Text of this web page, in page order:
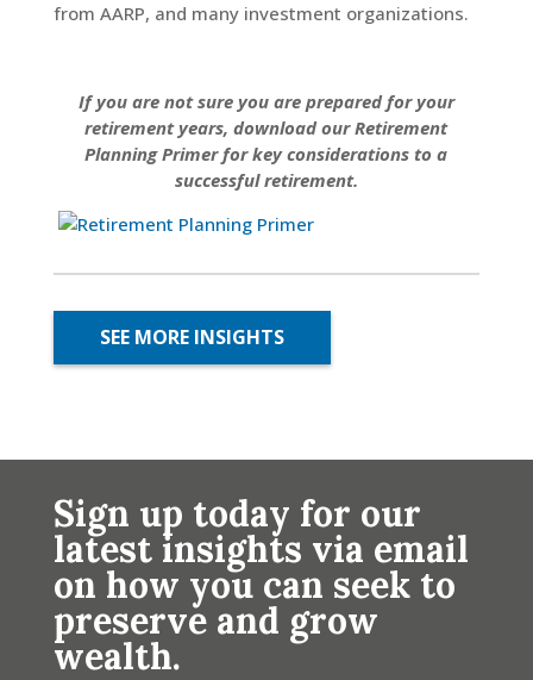
from AARP, and many investment organizations.
If you are not sure you are prepared for your
retirement years, download our Retirement
Planning Primer for key considerations to a
successful retirement.
SEE MORE INSIGHTS
Sign up today for our
latest insights via email
on how you can seek to
preserve and grow
wealth.